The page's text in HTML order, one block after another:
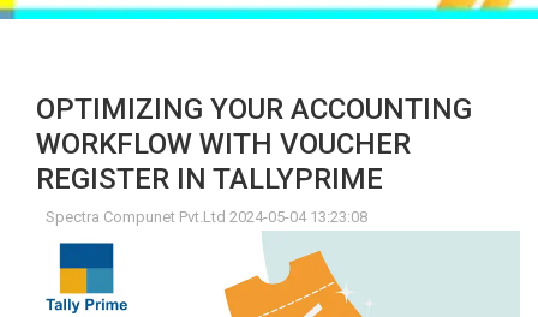
OPTIMIZING YOUR ACCOUNTING
WORKFLOW WITH VOUCHER
REGISTER IN TALLYPRIME
Spectra Compunet Pvt.Ltd 2024-05-04 13:23:08